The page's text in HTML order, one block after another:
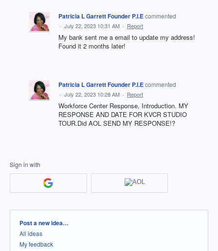
Patricia L Garrett Founder P.I.Ecommented
· July 22, 2023 10:31 AM · Report
My bank sent me a email to update my address!
Found it 2 months later!
Patricia L Garrett Founder P.I.Ecommented
· July 22, 2023 10:28 AM · Report
Workforce Center Response, Introduction. MY
RESPONSE AND DATE FOR KVCR STUDIO
TOUR.Did AOL SEND MY RESPONSE!?
Sign in with
Categories
Post a new idea…
All ideas
My feedback